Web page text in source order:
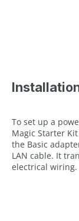
To set up a
Magic Starter
the Basic
LAN cable. It
electrical wiring.